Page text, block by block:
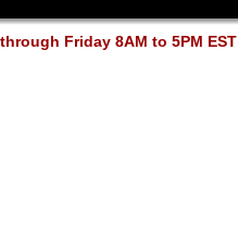
Friday 8AM to 5PM EST